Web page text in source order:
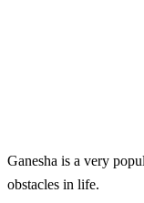
Ganesha is a very
obstacles in life.